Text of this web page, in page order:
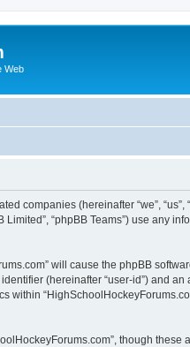
Web
companies (hereinafter “we”, “us”,
Limited”, “phpBB Teams”) use
will cause the phpBB
(hereinafter “user-id”) and
within
though